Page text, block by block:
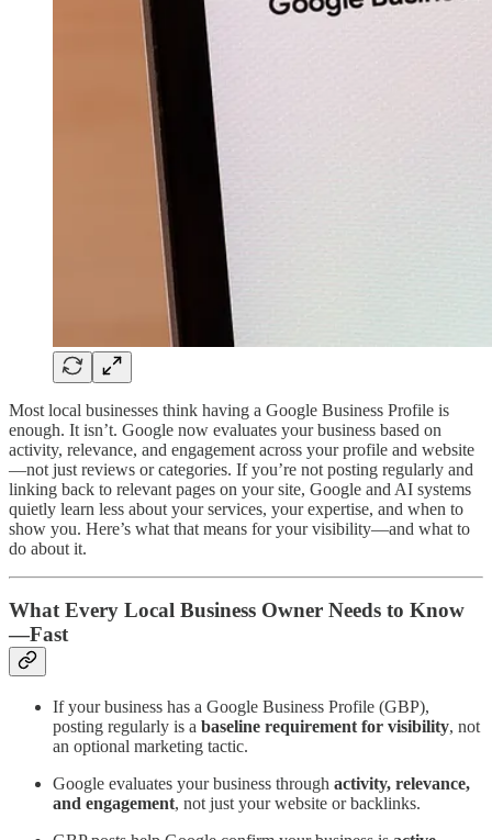
Most local businesses think having a Google Business Profile is
enough. It isn’t. Google now evaluates your business based on
activity, relevance, and engagement across your profile and website
—not just reviews or categories. If you’re not posting regularly and
linking back to relevant pages on your site, Google and AI systems
quietly learn less about your services, your expertise, and when to
show you. Here’s what that means for your visibility—and what to
do about it.
What Every Local Business Owner Needs to Know
—Fast
If your business has a Google Business Profile (GBP),
posting regularly is a baseline requirement for visibility, not
an optional marketing tactic.
Google evaluates your business through activity, relevance,
and engagement, not just your website or backlinks.